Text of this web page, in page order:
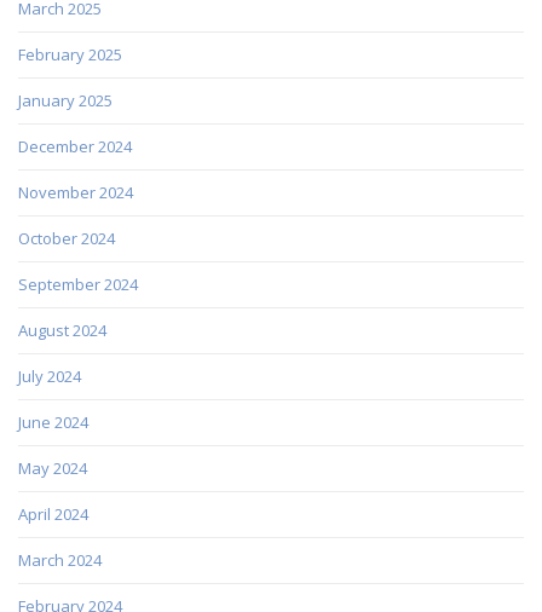
March 2025
February 2025
January 2025
December 2024
November 2024
October 2024
September 2024
August 2024
July 2024
June 2024
May 2024
April 2024
March 2024
February 2024